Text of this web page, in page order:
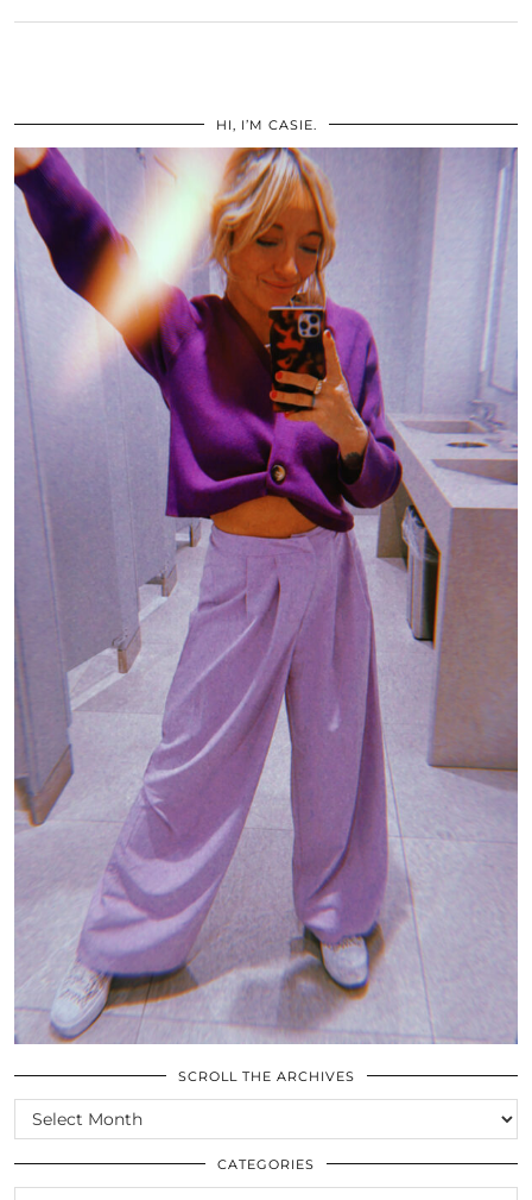
HI, I’M CASIE.
SCROLL THE ARCHIVES
SCROLL
THE
ARCHIVES
CATEGORIES